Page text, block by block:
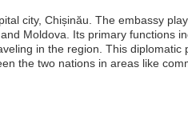
city, Chișinău. The embassy
Moldova. Its primary functions
in the region. This diplomatic
the two nations in areas like